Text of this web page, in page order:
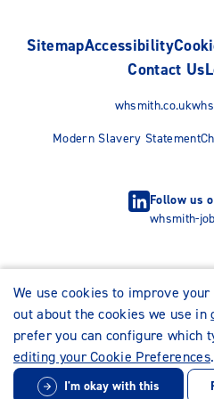
SitemapAccessibility
Contact Us
whsmith.co.uk
Modern Slavery Statement
Follow us
whsmith-
© WHSmith
We use cookies to improve
out about the cookies we use in
prefer you can configure which
editing your Cookie Preferences.
I'm okay with this